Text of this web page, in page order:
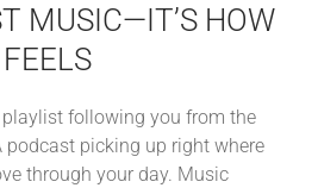
MUSIC—IT’S HOW
playlist following you from the
podcast picking up right where
through your day. Music